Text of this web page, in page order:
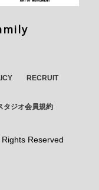
RECRUIT
タジオ会員規約
Reserved